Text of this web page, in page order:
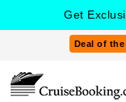
Get
Deal of the